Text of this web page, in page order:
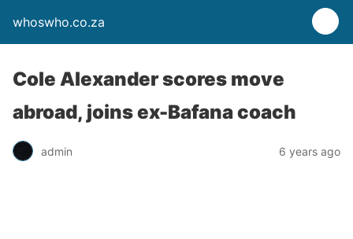
whoswho.co.za
Cole Alexander scores move
abroad, joins ex-Bafana coach
admin 6 years ago